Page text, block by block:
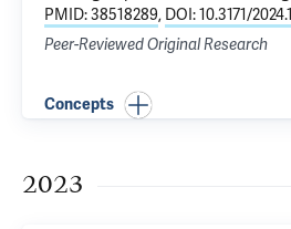
PMID: 38518289, DOI: 10.3171/
Peer-Reviewed Original Research
Concepts
2023